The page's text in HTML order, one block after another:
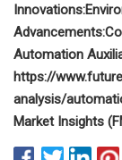
Innovations:
Advancements:
Automation
https://
analysis/
Market Insights